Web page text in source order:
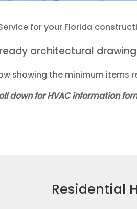
for your Florida
architectural
showing the minimum items
down for HVAC information
Residential